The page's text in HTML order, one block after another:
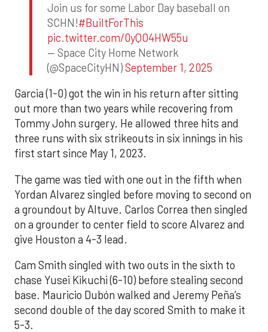
Join us for some Labor Day baseball on
SCHN!#BuiltForThis
pic.twitter.com/0yQO4HW55u
— Space City Home Network
(@SpaceCityHN)September 1, 2025
Garcia (1-0) got the win in his return after sitting
out more than two years while recovering from
Tommy John surgery. He allowed three hits and
three runs with six strikeouts in six innings in his
first start since May 1, 2023.
The game was tied with one out in the fifth when
Yordan Alvarez singled before moving to second on
a groundout by Altuve. Carlos Correa then singled
on a grounder to center field to score Alvarez and
give Houston a 4-3 lead.
Cam Smith singled with two outs in the sixth to
chase Yusei Kikuchi (6-10) before stealing second
base. Mauricio Dubón walked and Jeremy Peña’s
second double of the day scored Smith to make it
5-3.